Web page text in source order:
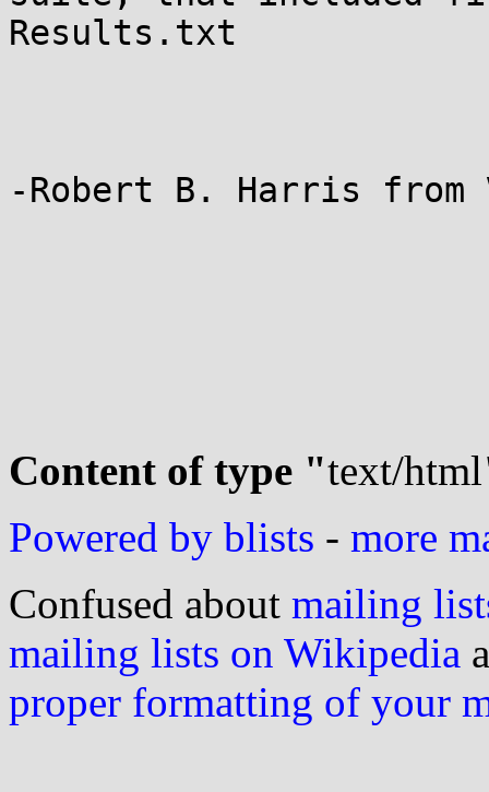
Results.txt
-Robert B. Harris from
Content of type "text/html
Powered by blists - more
Confused about mailing
mailing lists on Wikipedia
proper formatting of your